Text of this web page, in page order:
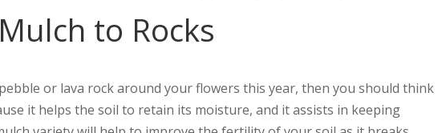
to Rocks
or lava rock around your flowers this year, then you should think
it helps the soil to retain its moisture, and it assists in keeping